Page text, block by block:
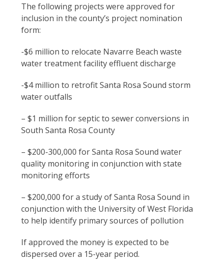
recommendation
from
the
grants
departments
apply
for
roughly
$12.3
in
RESTORE
funding,
nominating
five
projects
for
Santa
The following projects were approved for
inclusion in the county’s project nomination
form:
-$6 million to relocate Navarre Beach waste
water treatment facility effluent discharge
-$4 million to retrofit Santa Rosa Sound storm
water outfalls
– $1 million for septic to sewer conversions in
South Santa Rosa County
– $200-300,000 for Santa Rosa Sound water
quality monitoring in conjunction with state
monitoring efforts
– $200,000 for a study of Santa Rosa Sound in
conjunction with the University of West Florida
to help identify primary sources of pollution
If approved the money is expected to be
dispersed over a 15-year period.